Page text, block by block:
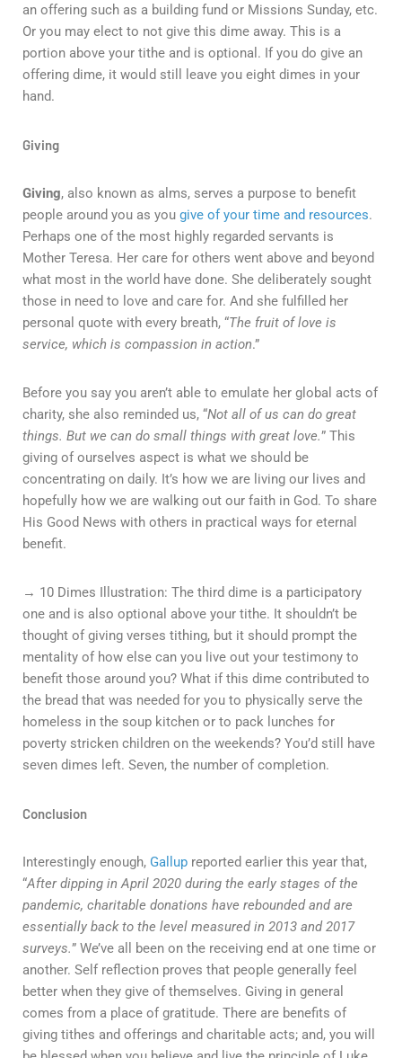
an offering such as a building fund or Missions Sunday, etc.
Or you may elect to not give this dime away. This is a
portion above your tithe and is optional. If you do give an
offering dime, it would still leave you eight dimes in your
hand.
Giving
Giving, also known as alms, serves a purpose to benefit
people around you as you give of your time and resources.
Perhaps one of the most highly regarded servants is
Mother Teresa. Her care for others went above and beyond
what most in the world have done. She deliberately sought
those in need to love and care for. And she fulfilled her
personal quote with every breath, “The fruit of love is
service, which is compassion in action.”
Before you say you aren’t able to emulate her global acts of
charity, she also reminded us, “Not all of us can do great
things. But we can do small things with great love.” This
giving of ourselves aspect is what we should be
concentrating on daily. It’s how we are living our lives and
hopefully how we are walking out our faith in God. To share
His Good News with others in practical ways for eternal
benefit.
→ 10 Dimes Illustration: The third dime is a participatory
one and is also optional above your tithe. It shouldn’t be
thought of giving verses tithing, but it should prompt the
mentality of how else can you live out your testimony to
benefit those around you? What if this dime contributed to
the bread that was needed for you to physically serve the
homeless in the soup kitchen or to pack lunches for
poverty stricken children on the weekends? You’d still have
seven dimes left. Seven, the number of completion.
Conclusion
Interestingly enough, Gallup reported earlier this year that,
“After dipping in April 2020 during the early stages of the
pandemic, charitable donations have rebounded and are
essentially back to the level measured in 2013 and 2017
surveys.” We’ve all been on the receiving end at one time or
another. Self reflection proves that people generally feel
better when they give of themselves. Giving in general
comes from a place of gratitude. There are benefits of
giving tithes and offerings and charitable acts; and, you will